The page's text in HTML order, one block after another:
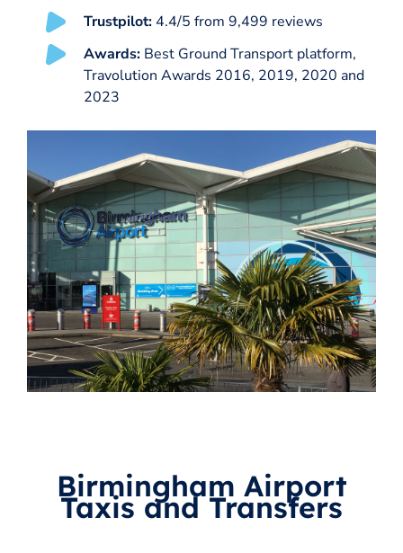
Trustpilot:4.4/5 from 9,499 reviews
Awards: Best Ground Transport platform,
Travolution Awards 2016, 2019, 2020 and
2023
Birmingham Airport
Taxis and Transfers